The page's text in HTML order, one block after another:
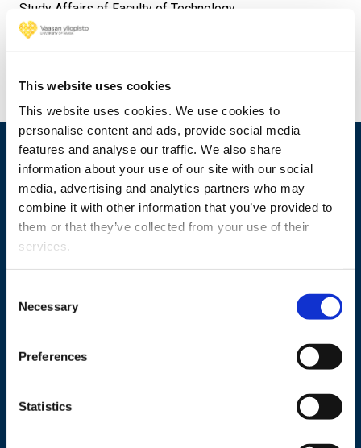
This website uses cookies
This website uses cookies. We use cookies to
personalise content and ads, provide social media
features and analyse our traffic. We also share
information about your use of our site with our social
media, advertising and analytics partners who may
combine it with other information that you’ve provided to
them or that they’ve collected from your use of their
services.
Selection
Necessary
Preferences
Statistics
Study Affairs of Faculty of Technology